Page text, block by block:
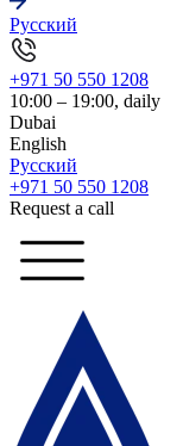
Русский
+971 50 550 1208
10:00 – 19:00, daily
Dubai
English
Русский
+971 50 550 1208
Request a call